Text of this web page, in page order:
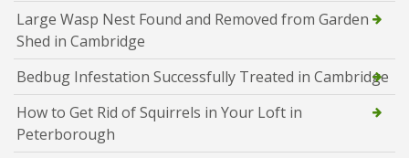
Large Wasp Nest Found and Removed from Garden
Shed in Cambridge
Bedbug Infestation Successfully Treated in Cambridge
How to Get Rid of Squirrels in Your Loft in
Peterborough